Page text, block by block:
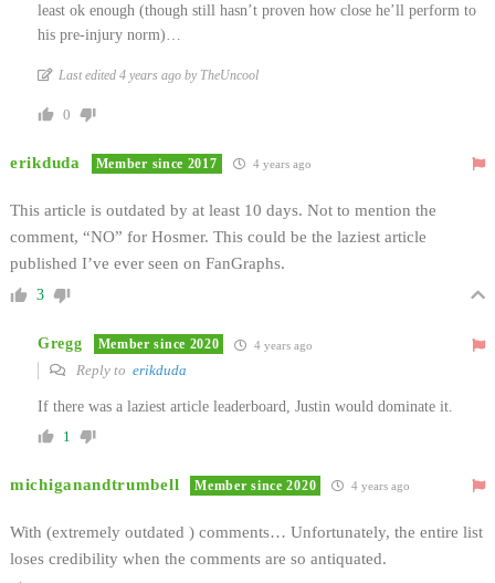
least ok enough (though still hasn’t proven how close he’ll perform to
his pre-injury norm)…
Last edited 4 years ago by TheUncool
0
erikduda Member since 2017 4 years ago
This article is outdated by at least 10 days. Not to mention the
comment, “NO” for Hosmer. This could be the laziest article
published I’ve ever seen on FanGraphs.
3
Gregg Member since 2020 4 years ago
Reply to erikduda
If there was a laziest article leaderboard, Justin would dominate it.
1
michiganandtrumbell Member since 2020 4 years ago
With (extremely outdated ) comments… Unfortunately, the entire list
loses credibility when the comments are so antiquated.